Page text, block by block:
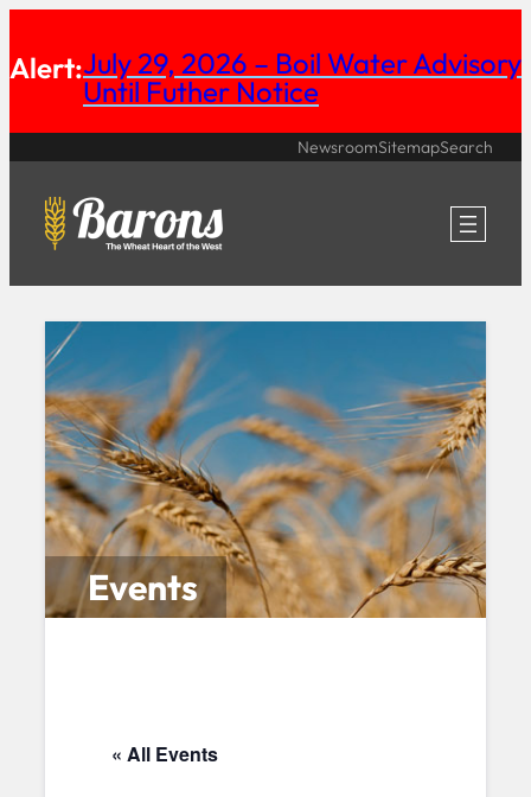
to
content
Alert:July 29, 2026 – Boil Water Advisory
Until Futher Notice
NewsroomSitemapSearch
Events
« All Events